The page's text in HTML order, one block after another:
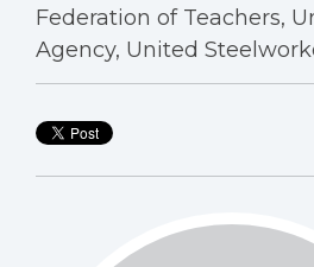
Federation of Teachers,
Agency, United